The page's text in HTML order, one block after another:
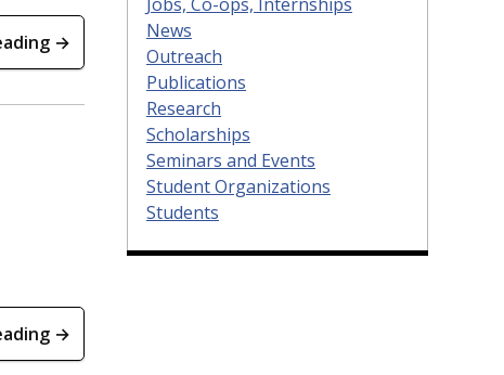
→
→
News
Outreach
Publications
Research
Scholarships
Seminars and Events
Student Organizations
Students